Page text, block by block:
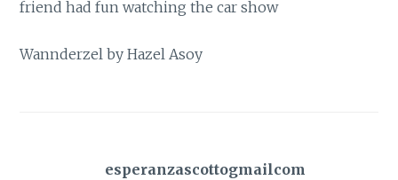
friend had fun watching the car show
Wannderzel by Hazel Asoy
esperanzascottogmailcom